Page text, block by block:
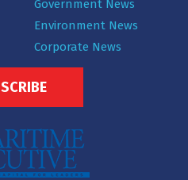
Government News
Environment News
Corporate News